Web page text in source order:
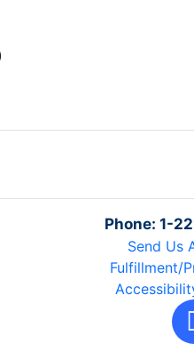
Phone: 1-
Send Us
Fulfillment/